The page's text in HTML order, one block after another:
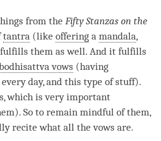
from the Fifty Stanzas on the
tantra (like offering a mandala,
them as well. And it fulfills
vows (having
every day, and this type of stuff).
which is very important
So to remain mindful of them,
recite what all the vows are.